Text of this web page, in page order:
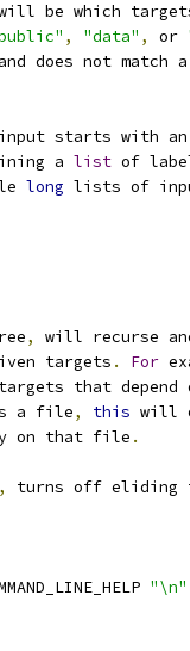
be which
, "data" , or
does not match
starts with
a
list of
long lists of
,
will recurse
targets
. For
that
a file, this will
on that file
.
, turns off eliding
"\n"